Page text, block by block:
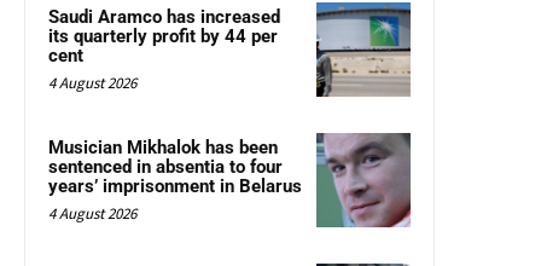
Saudi Aramco has increased
its quarterly profit by 44 per
cent
4 August 2026
Musician Mikhalok has been
sentenced in absentia to four
years’ imprisonment in Belarus
4 August 2026